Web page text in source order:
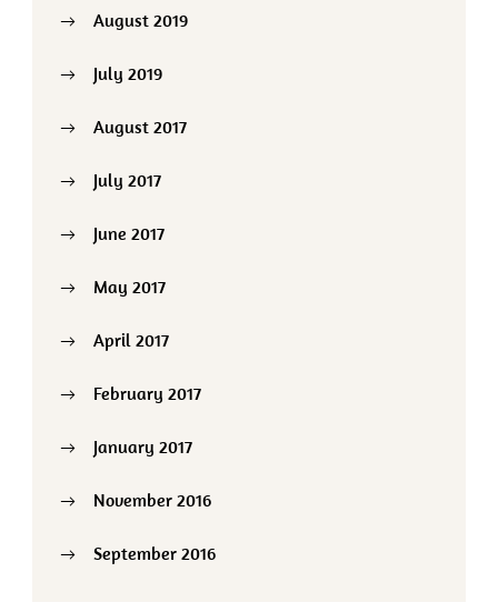
August 2019
July 2019
August 2017
July 2017
June 2017
May 2017
April 2017
February 2017
January 2017
November 2016
September 2016